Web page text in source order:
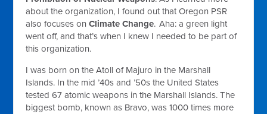
about the organization, I found out that Oregon PSR
also focuses onClimate Change. Aha: a green light
went off, and that’s when I knew I needed to be part of
this organization.
I was born on the Atoll of Majuro in the Marshall
Islands. In the mid ’40s and ’50s the United States
tested 67 atomic weapons in the Marshall Islands. The
biggest bomb, known as Bravo, was 1000 times more